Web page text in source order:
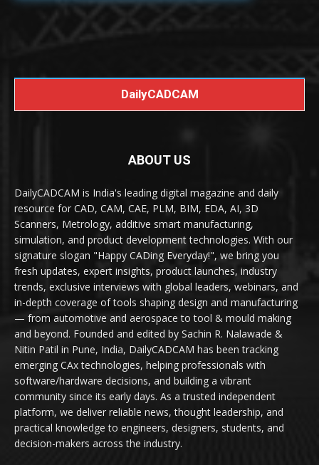
DailyCADCAM
ABOUT US
DailyCADCAM is India's leading digital magazine and daily
resource for CAD, CAM, CAE, PLM, BIM, EDA, AI, 3D
Scanners, Metrology, additive smart manufacturing,
simulation, and product development technologies. With our
signature slogan "Happy CADing Everyday!", we bring you
fresh updates, expert insights, product launches, industry
trends, exclusive interviews with global leaders, webinars, and
in-depth coverage of tools shaping design and manufacturing
— from automotive and aerospace to tool & mould making
and beyond. Founded and edited by Sachin R. Nalawade &
Nitin Patil in Pune, India, DailyCADCAM has been tracking
emerging CAx technologies, helping professionals with
software/hardware decisions, and building a vibrant
community since its early days. As a trusted independent
platform, we deliver reliable news, thought leadership, and
practical knowledge to engineers, designers, students, and
decision-makers across the industry.